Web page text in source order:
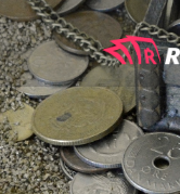
Skip
to
content